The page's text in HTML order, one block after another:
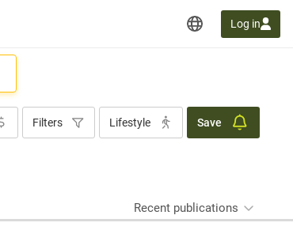
Log in
Filters Lifestyle Save
Recent publications